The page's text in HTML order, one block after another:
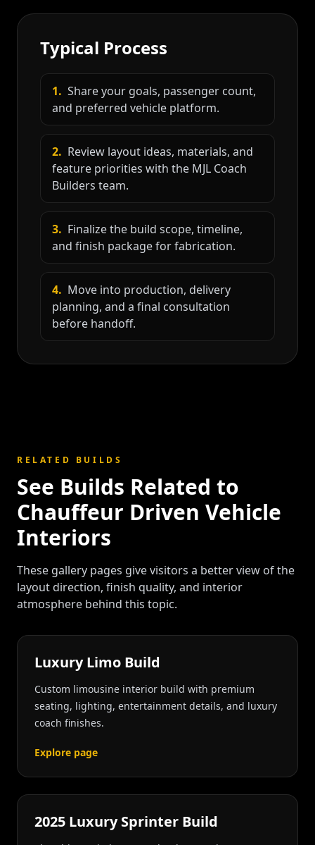
Typical Process
1. Share your goals, passenger count,
and preferred vehicle platform.
2. Review layout ideas, materials, and
feature priorities with the MJL Coach
Builders team.
3. Finalize the build scope, timeline,
and finish package for fabrication.
4. Move into production, delivery
planning, and a final consultation
before handoff.
RELATED BUILDS
See Builds Related to
Chauffeur Driven Vehicle
Interiors
These gallery pages give visitors a better view of the
layout direction, finish quality, and interior
atmosphere behind this topic.
Luxury Limo Build
Custom limousine interior build with premium
seating, lighting, entertainment details, and luxury
coach finishes.
Explore page
2025 Luxury Sprinter Build